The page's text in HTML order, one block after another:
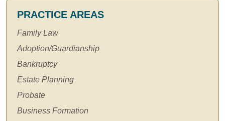
PRACTICE AREAS
Family Law
Adoption/Guardianship
Bankruptcy
Estate Planning
Probate
Business Formation